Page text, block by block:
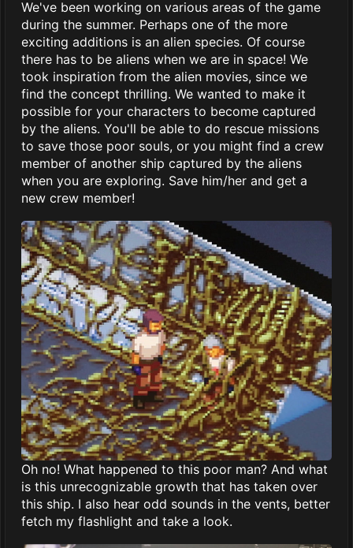
We've been working on various areas of the game
during the summer. Perhaps one of the more
exciting additions is an alien species. Of course
there has to be aliens when we are in space! We
took inspiration from the alien movies, since we
find the concept thrilling. We wanted to make it
possible for your characters to become captured
by the aliens. You'll be able to do rescue missions
to save those poor souls, or you might find a crew
member of another ship captured by the aliens
when you are exploring. Save him/her and get a
new crew member!
Oh no! What happened to this poor man? And what
is this unrecognizable growth that has taken over
this ship. I also hear odd sounds in the vents, better
fetch my flashlight and take a look.